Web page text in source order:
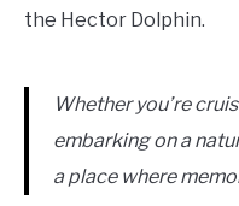
the Hector Dolphin.
Whether you’re
embarking on a
a place where